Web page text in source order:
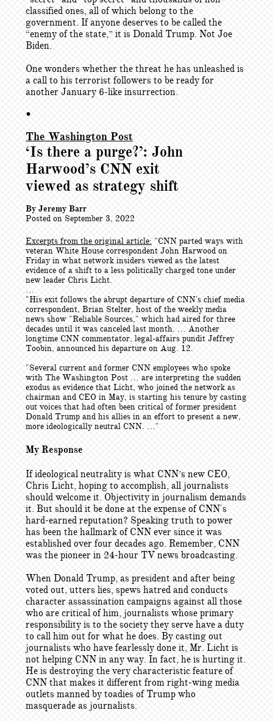
classified ones, all of which belong to the
government. If anyone deserves to be called the
“enemy of the state,” it is Donald Trump. Not Joe
Biden.
One wonders whether the threat he has unleashed is
a call to his terrorist followers to be ready for
another January 6-like insurrection.
•
The Washington Post
‘Is there a purge?’: John
Harwood’s CNN exit
viewed as strategy shift
By Jeremy Barr
Posted on September 3, 2022
Excerpts from the original article:"CNN parted ways with
veteran White House correspondent John Harwood on
Friday in what network insiders viewed as the latest
evidence of a shift to a less politically charged tone under
new leader Chris Licht.
…
"His exit follows the abrupt departure of CNN's chief media
correspondent, Brian Stelter, host of the weekly media
news show "Reliable Sources," which had aired for three
decades until it was canceled last month. … Another
longtime CNN commentator, legal-affairs pundit Jeffrey
Toobin, announced his departure on Aug. 12.
"Several current and former CNN employees who spoke
with The Washington Post … are interpreting the sudden
exodus as evidence that Licht, who joined the network as
chairman and CEO in May, is starting his tenure by casting
out voices that had often been critical of former president
Donald Trump and his allies in an effort to present a new,
more ideologically neutral CNN. …"
My Response
If ideological neutrality is what CNN’s new CEO,
Chris Licht, hoping to accomplish, all journalists
should welcome it. Objectivity in journalism demands
it. But should it be done at the expense of CNN's
hard-earned reputation? Speaking truth to power
has been the hallmark of CNN ever since it was
established over four decades ago. Remember, CNN
was the pioneer in 24-hour TV news broadcasting.
When Donald Trump, as president and after being
voted out, utters lies, spews hatred and conducts
character assassination campaigns against all those
who are critical of him, journalists whose primary
responsibility is to the society they serve have a duty
to call him out for what he does. By casting out
journalists who have fearlessly done it, Mr. Licht is
not helping CNN in any way. In fact, he is hurting it.
He is destroying the very characteristic feature of
CNN that makes it different from right-wing media
outlets manned by toadies of Trump who
masquerade as journalists.